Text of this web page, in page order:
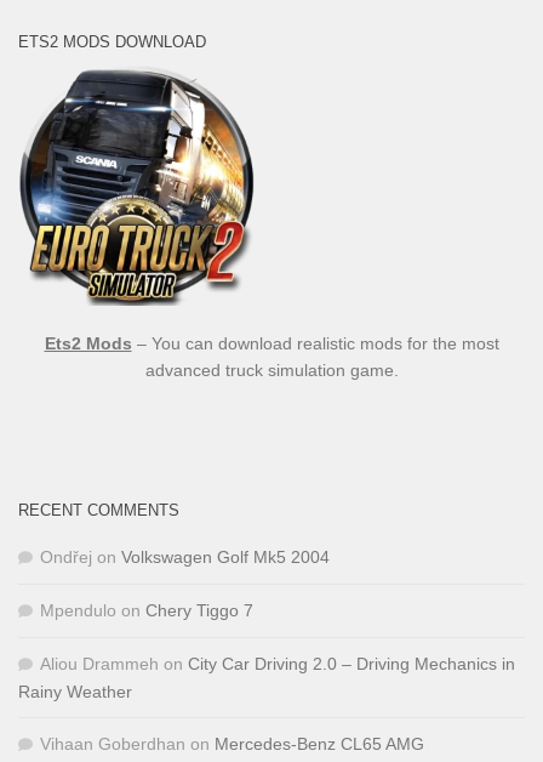
ETS2 MODS DOWNLOAD
Ets2 Mods – You can download realistic mods for the most
advanced truck simulation game.
RECENT COMMENTS
Ondřej on Volkswagen Golf Mk5 2004
Mpendulo on Chery Tiggo 7
Aliou Drammeh on City Car Driving 2.0 – Driving Mechanics in
Rainy Weather
Vihaan Goberdhan on Mercedes-Benz CL65 AMG